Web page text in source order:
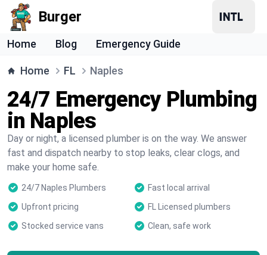
Burger
Home Blog Emergency Guide
Home FL Naples
24/7 Emergency Plumbing
in Naples
Day or night, a licensed plumber is on the way. We answer
fast and dispatch nearby to stop leaks, clear clogs, and
make your home safe.
24/7 Naples Plumbers
Fast local arrival
Upfront pricing
FL Licensed plumbers
Stocked service vans
Clean, safe work